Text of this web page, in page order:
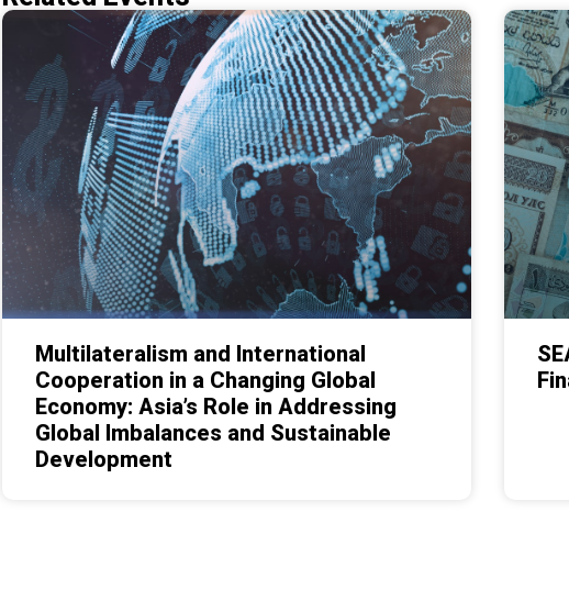
Multilateralism and International
Cooperation in a Changing Global
Economy: Asia’s Role in Addressing
Global Imbalances and Sustainable
Development